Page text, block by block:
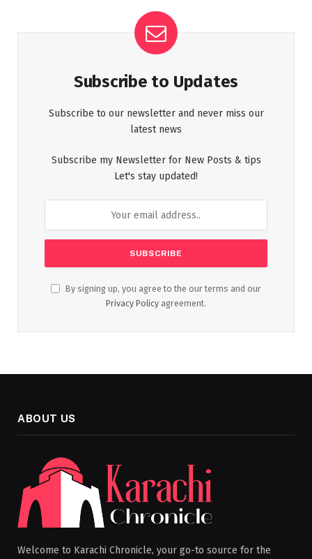
Subscribe to Updates
Subscribe to our newsletter and never miss our
latest news
Subscribe my Newsletter for New Posts & tips
Let's stay updated!
By signing up, you agree to the our terms and our
Privacy Policy agreement.
ABOUT US
Welcome to Karachi Chronicle, your go-to source for the